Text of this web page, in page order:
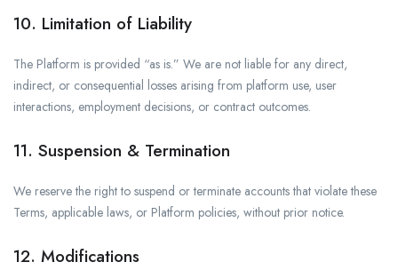
10. Limitation of Liability
The Platform is provided “as is.” We are not liable for any direct,
indirect, or consequential losses arising from platform use, user
interactions, employment decisions, or contract outcomes.
11. Suspension & Termination
We reserve the right to suspend or terminate accounts that violate these
Terms, applicable laws, or Platform policies, without prior notice.
12. Modifications